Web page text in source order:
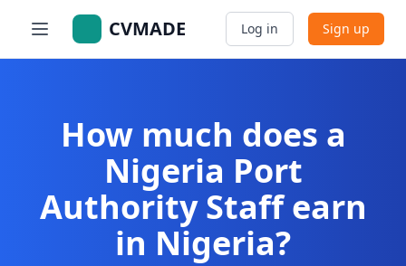
CVMADE Log in Sign up
How much does a
Nigeria Port
Authority Staff earn
in Nigeria?